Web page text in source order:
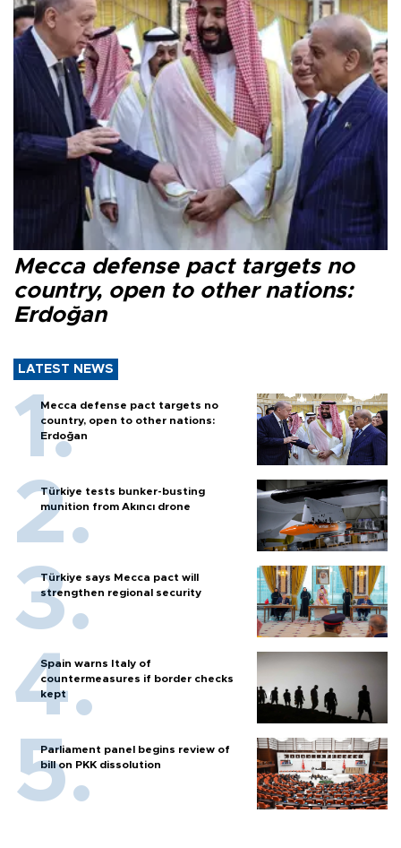
Mecca defense pact targets no
country, open to other nations:
Erdoğan
LATEST NEWS
Mecca defense pact targets no
country, open to other nations:
Erdoğan
Türkiye tests bunker-busting
munition from Akıncı drone
Türkiye says Mecca pact will
strengthen regional security
Spain warns Italy of
countermeasures if border checks
kept
Parliament panel begins review of
bill on PKK dissolution